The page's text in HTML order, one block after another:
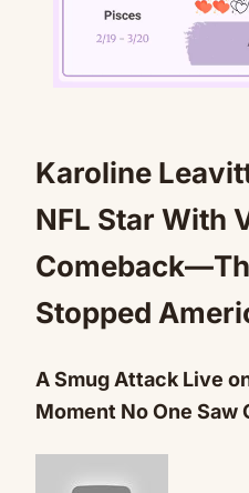
Karoline
NFL Star With
Stopped
A Smug Attack Live
Moment No One Saw